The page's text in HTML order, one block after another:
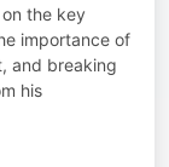
the key
importance of
and breaking
his